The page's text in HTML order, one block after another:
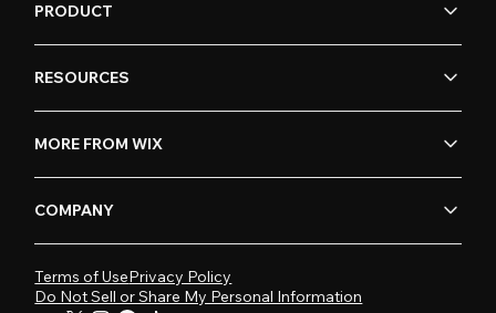
PRODUCT
RESOURCES
MORE FROM WIX
COMPANY
Terms of UsePrivacy Policy
Do Not Sell or Share My Personal Information